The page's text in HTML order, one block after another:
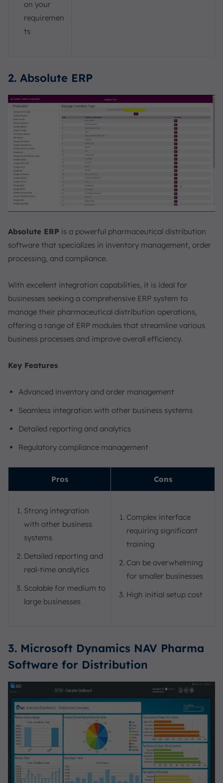
on your
requiremen
ts
2. Absolute ERP
Absolute ERP is a powerful pharmaceutical distribution
software that specializes in inventory management, order
processing, and compliance.
With excellent integration capabilities, it is ideal for
businesses seeking a comprehensive ERP system to
manage their pharmaceutical distribution operations,
offering a range of ERP modules that streamline various
business processes and improve overall efficiency.
Key Features
Advanced inventory and order management
Seamless integration with other business systems
Detailed reporting and analytics
Regulatory compliance management
Pros Cons
Strong integration
with other business
systems
Detailed reporting and
real-time analytics
Scalable for medium to
large businesses
Complex interface
requiring significant
training
Can be overwhelming
for smaller businesses
High initial setup cost
3. Microsoft Dynamics NAV Pharma
Software for Distribution